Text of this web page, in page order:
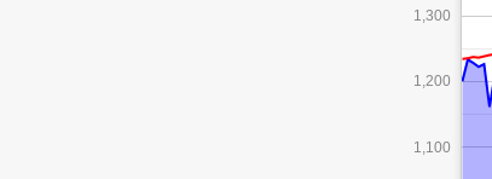
1,100
1,200
1,300